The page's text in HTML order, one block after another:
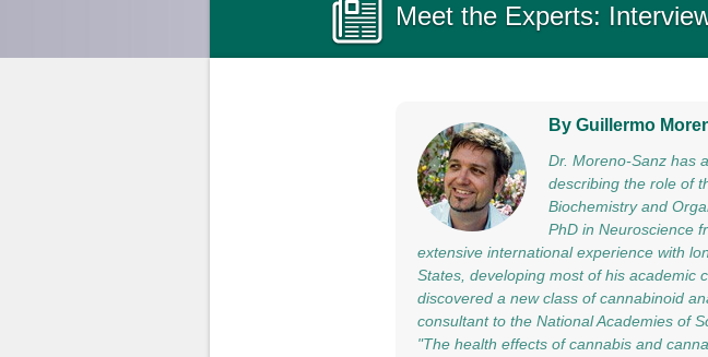
Meet the Experts:
By Guillermo
Dr. Moreno-Sanz has
describing the role of
Biochemistry and
PhD in Neuroscience
extensive international experience with
States, developing most of his academic
discovered a new class of cannabinoid
consultant to the National Academies of
"The health effects of cannabis and